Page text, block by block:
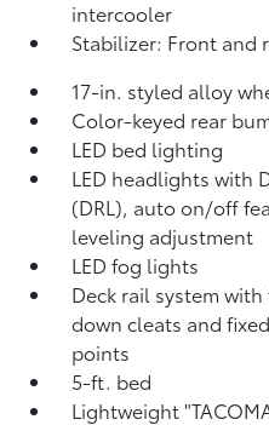
intercooler
Stabilizer: Front and
17-in. styled alloy
Color-keyed rear
LED bed lighting
LED headlights with
(DRL), auto on/off
leveling adjustment
LED fog lights
Deck rail system
down cleats and
points
5-ft. bed
Lightweight